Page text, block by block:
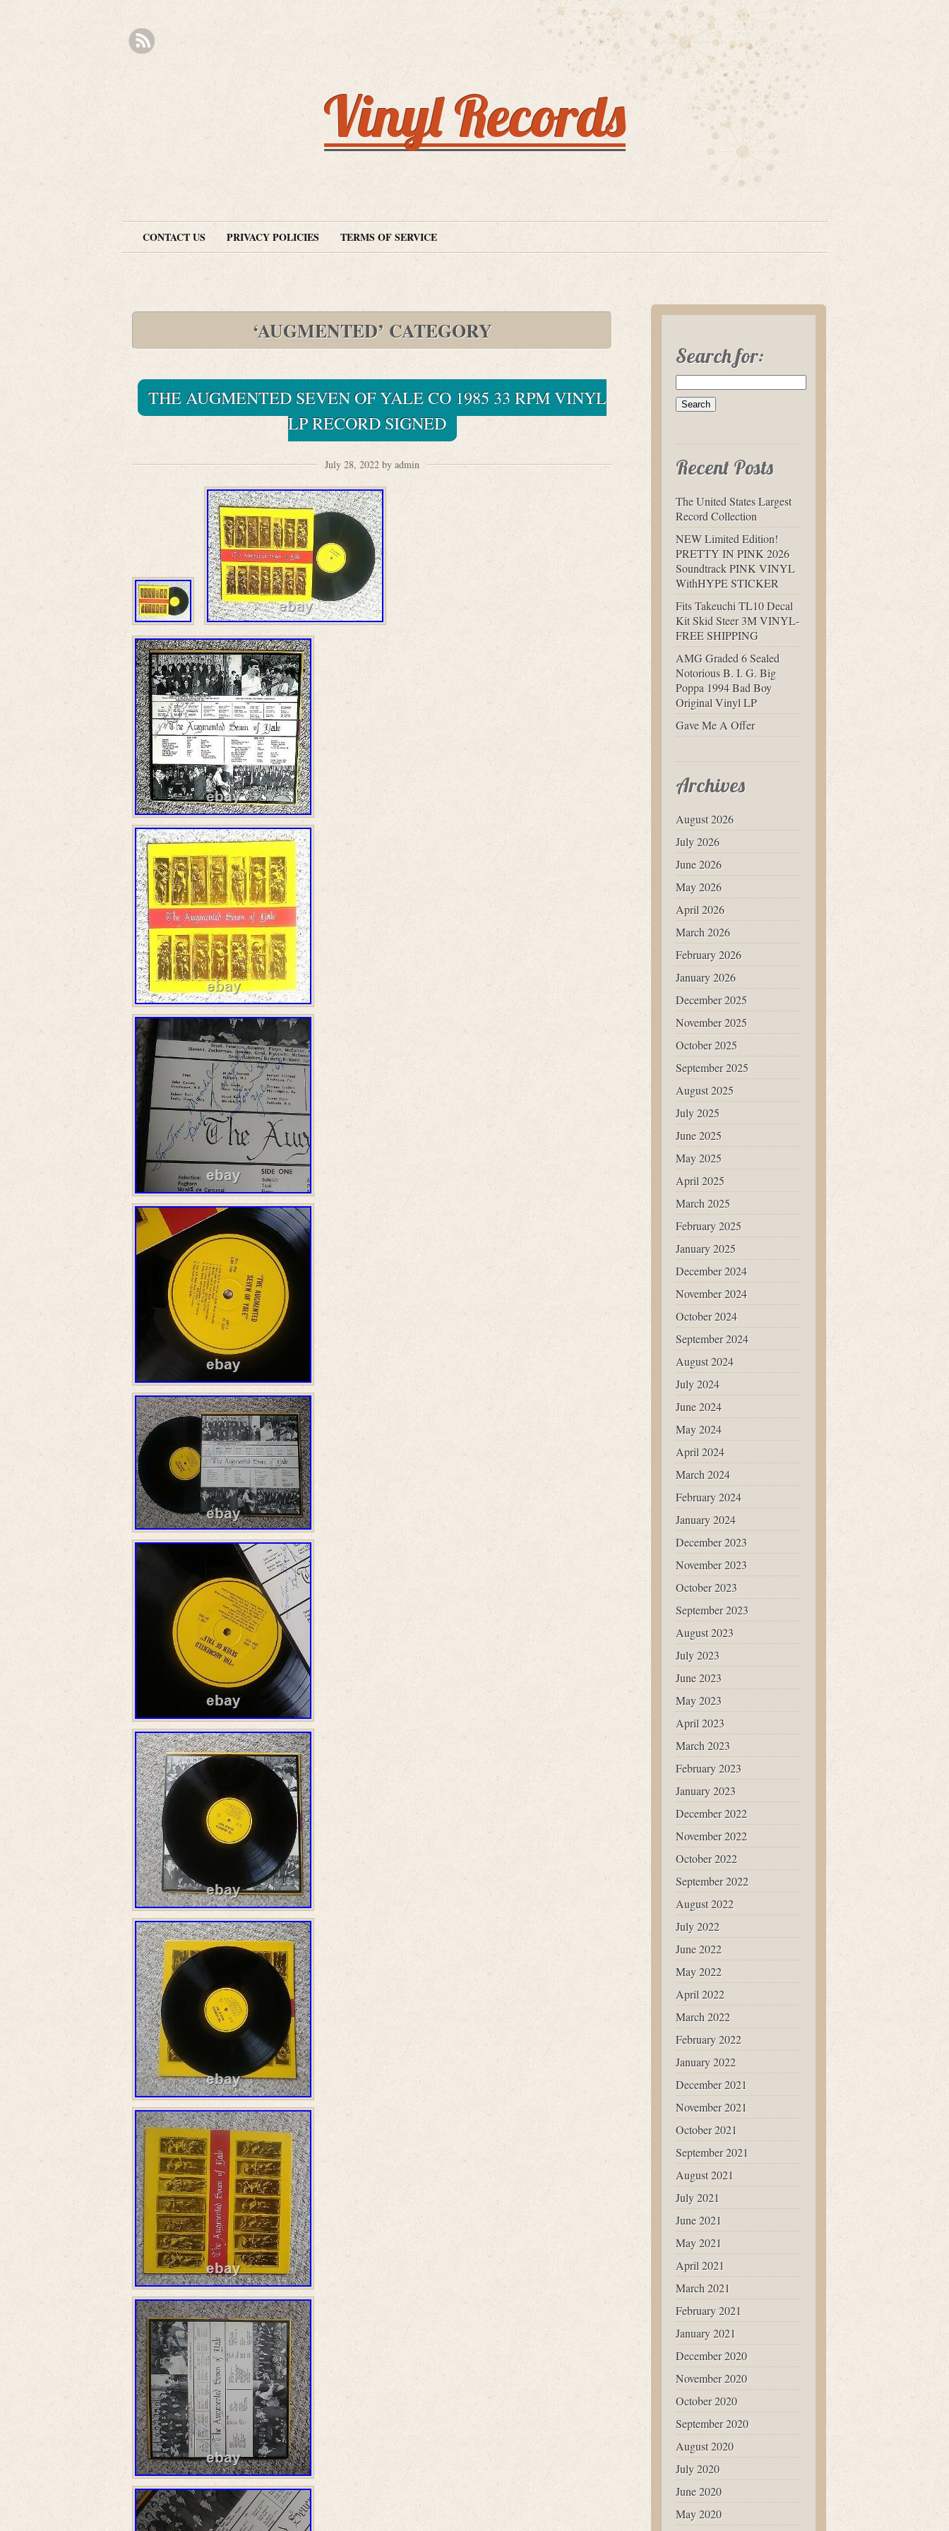
Vinyl Records
CONTACT US PRIVACY POLICIES TERMS OF SERVICE
‘AUGMENTED’ CATEGORY
THE AUGMENTED SEVEN OF YALE CO 1985 33 RPM VINYL
LP RECORD SIGNED
July 28, 2022 by admin
Search for:
Recent Posts
The United States Largest
Record Collection
NEW Limited Edition!
PRETTY IN PINK 2026
Soundtrack PINK VINYL
WithHYPE STICKER
Fits Takeuchi TL10 Decal
Kit Skid Steer 3M VINYL-
FREE SHIPPING
AMG Graded 6 Sealed
Notorious B. I. G. Big
Poppa 1994 Bad Boy
Original Vinyl LP
Gave Me A Offer
Archives
August 2026
July 2026
June 2026
May 2026
April 2026
March 2026
February 2026
January 2026
December 2025
November 2025
October 2025
September 2025
August 2025
July 2025
June 2025
May 2025
April 2025
March 2025
February 2025
January 2025
December 2024
November 2024
October 2024
September 2024
August 2024
July 2024
June 2024
May 2024
April 2024
March 2024
February 2024
January 2024
December 2023
November 2023
October 2023
September 2023
August 2023
July 2023
June 2023
May 2023
April 2023
March 2023
February 2023
January 2023
December 2022
November 2022
October 2022
September 2022
August 2022
July 2022
June 2022
May 2022
April 2022
March 2022
February 2022
January 2022
December 2021
November 2021
October 2021
September 2021
August 2021
July 2021
June 2021
May 2021
April 2021
March 2021
February 2021
January 2021
December 2020
November 2020
October 2020
September 2020
August 2020
July 2020
June 2020
May 2020